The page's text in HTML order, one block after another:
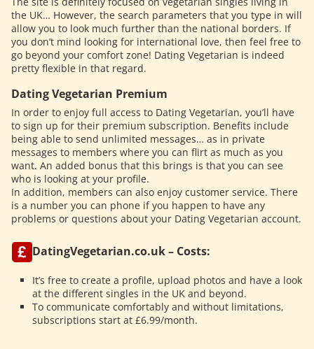
the UK… However, the search parameters that you type in will
allow you to look much further than the national borders. If
you don’t mind looking for international love, then feel free to
go beyond your comfort zone! Dating Vegetarian is indeed
pretty flexible in that regard.
Dating Vegetarian Premium
In order to enjoy full access to Dating Vegetarian, you’ll have
to sign up for their premium subscription. Benefits include
being able to send unlimited messages… as in private
messages to members where you can flirt as much as you
want. An added bonus that this brings is that you can see
who is looking at your profile.
In addition, members can also enjoy customer service. There
is a number you can phone if you happen to have any
problems or questions about your Dating Vegetarian account.
DatingVegetarian.co.uk – Costs:
It’s free to create a profile, upload photos and have a look
at the different singles in the UK and beyond.
To communicate comfortably and without limitations,
subscriptions start at £6.99/month.